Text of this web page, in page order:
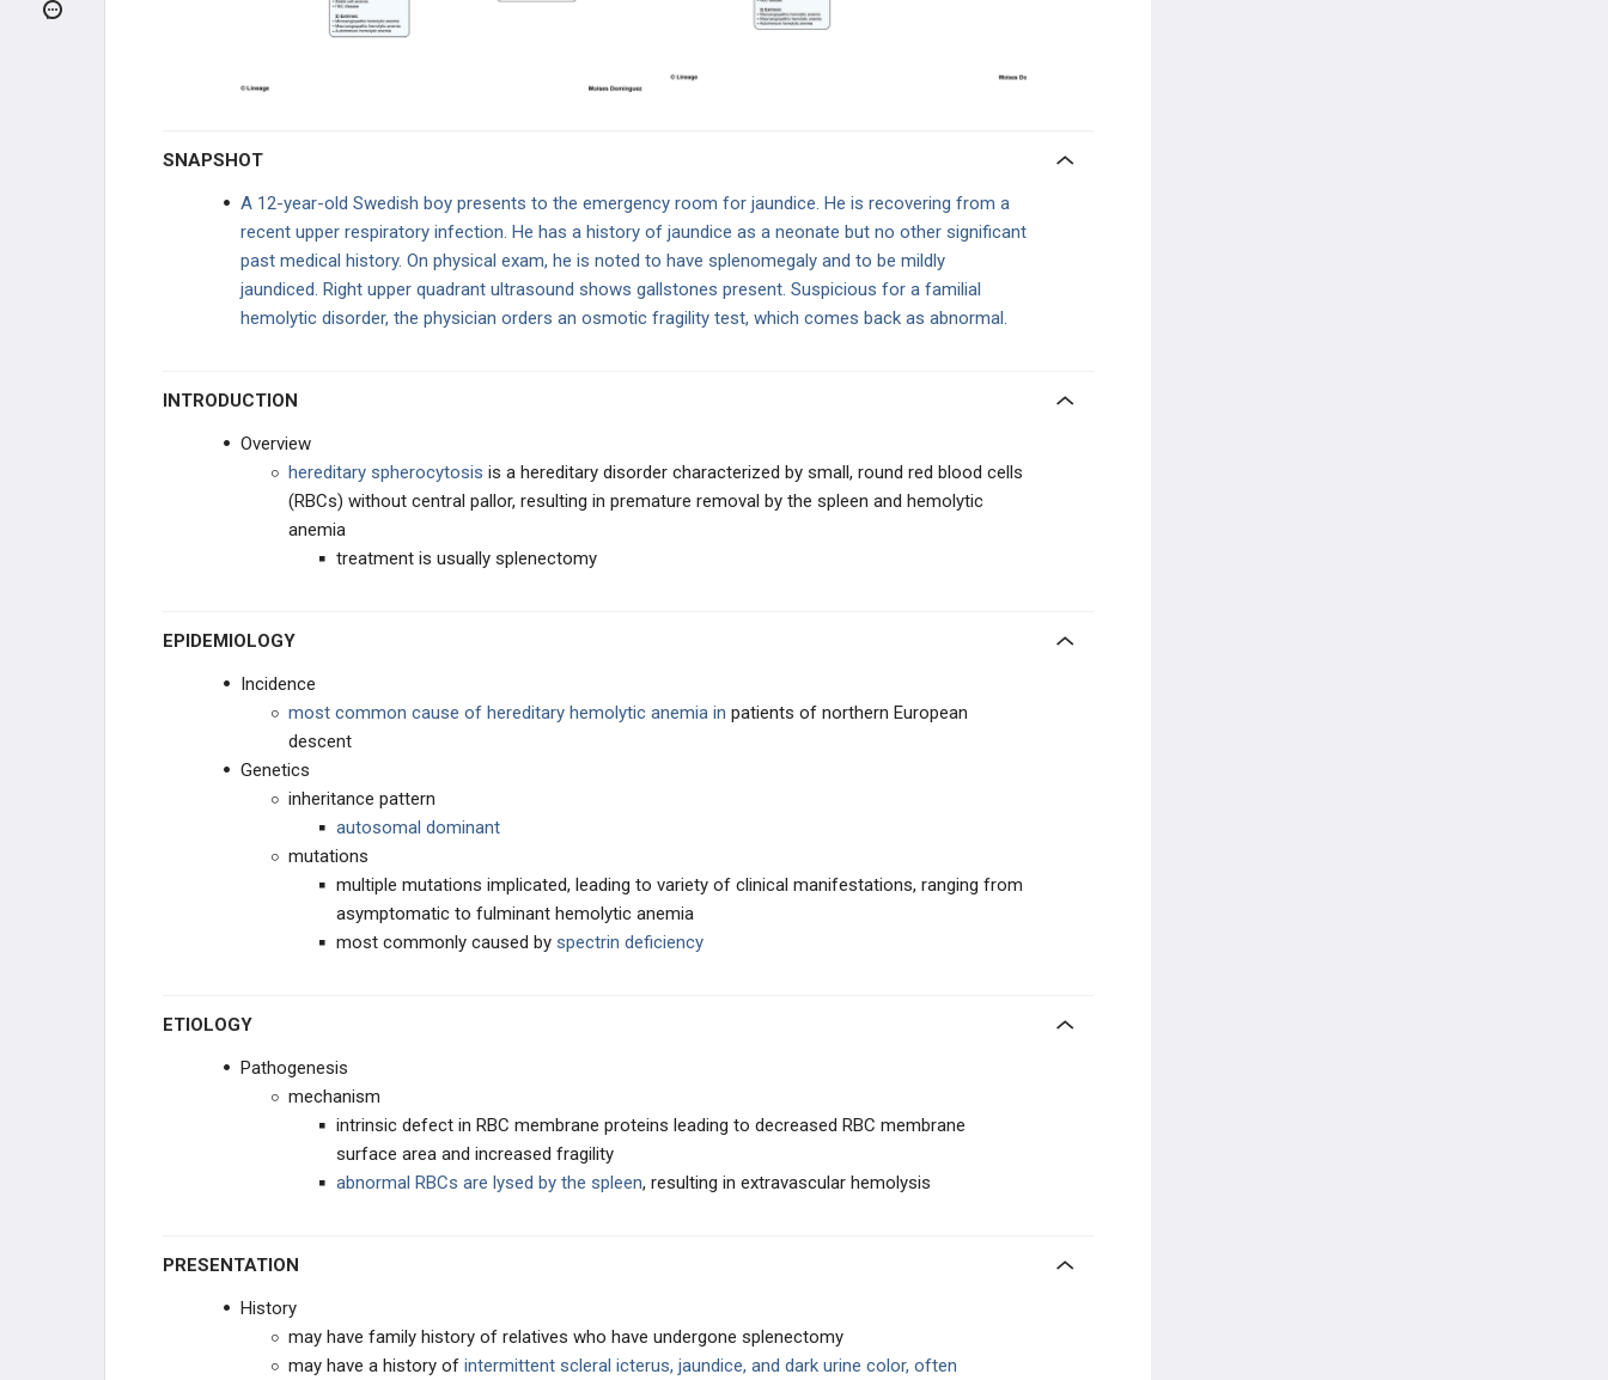
Hemoglobinuria (PNH)
NORMOCYTIC - EXTRINSIC
COAGULATION DISORDERS
MYELODYSPLASTIC DISORDERS
RBC/WBC
SNAPSHOT
A 12-year-old Swedish boy presents to the emergency room for jaundice. He is recovering from a
recent upper respiratory infection. He has a history of jaundice as a neonate but no other significant
past medical history. On physical exam, he is noted to have splenomegaly and to be mildly
jaundiced. Right upper quadrant ultrasound shows gallstones present. Suspicious for a familial
hemolytic disorder, the physician orders an osmotic fragility test, which comes back as abnormal.
INTRODUCTION
Overview
hereditary spherocytosis is a hereditary disorder characterized by small, round red blood cells
(RBCs) without central pallor, resulting in premature removal by the spleen and hemolytic
anemia
treatment is usually splenectomy
EPIDEMIOLOGY
Incidence
most common cause of hereditary hemolytic anemia in patients of northern European
descent
Genetics
inheritance pattern
autosomal dominant
mutations
multiple mutations implicated, leading to variety of clinical manifestations, ranging from
asymptomatic to fulminant hemolytic anemia
most commonly caused by spectrin deficiency
ETIOLOGY
Pathogenesis
mechanism
intrinsic defect in RBC membrane proteins leading to decreased RBC membrane
surface area and increased fragility
abnormal RBCs are lysed by the spleen, resulting in extravascular hemolysis
PRESENTATION
History
may have family history of relatives who have undergone splenectomy
may have a history of intermittent scleral icterus, jaundice, and dark urine color, often